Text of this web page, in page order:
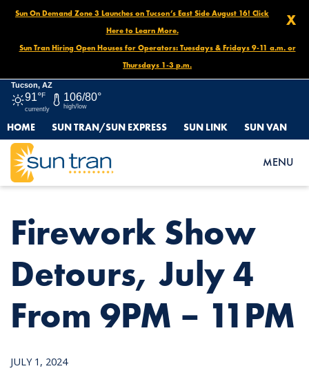
X
Sun On Demand Zone 3 Launches on Tucson’s East Side August 16! Click
Here to Learn More.
Sun Tran Hiring Open Houses for Operators: Tuesdays & Fridays 9-11 a.m. or
Thursdays 1-3 p.m.
Tucson, AZ
91°F
currently
106/80°
high/low
HOME SUN TRAN/SUN EXPRESS SUN LINK SUN VAN
MENU
HOME
NEWS
FIREWORK SHOW DETOURS, JULY 4 FROM 9PM – 11PM
Firework Show
Detours, July 4
From 9PM – 11PM
JULY 1, 2024